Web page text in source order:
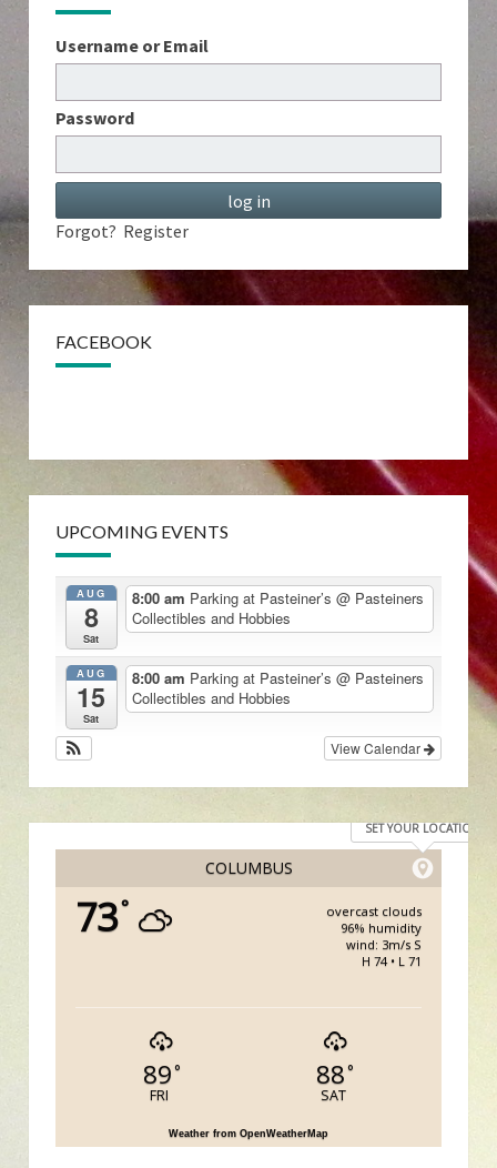
Username or Email
Password
Forgot? Register
FACEBOOK
UPCOMING EVENTS
AUG
8
Sat
8:00 am Parking at Pasteiner’s @ Pasteiners
Collectibles and Hobbies
AUG
15
Sat
8:00 am Parking at Pasteiner’s @ Pasteiners
Collectibles and Hobbies
View Calendar
COLUMBUS
SET YOUR LOCATION
73°
overcast clouds
96% humidity
wind: 3m/s S
H 74 • L 71
89°
FRI
88°
SAT
Weather from OpenWeatherMap